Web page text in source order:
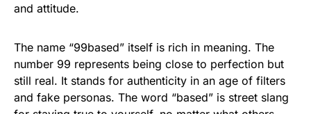
and attitude.
The name “99based” itself is rich in meaning. The
number 99 represents being close to perfection but
still real. It stands for authenticity in an age of filters
and fake personas. The word “based” is street slang